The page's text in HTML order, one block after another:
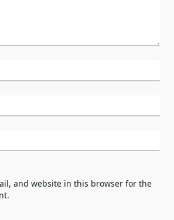
and website in this browser for the